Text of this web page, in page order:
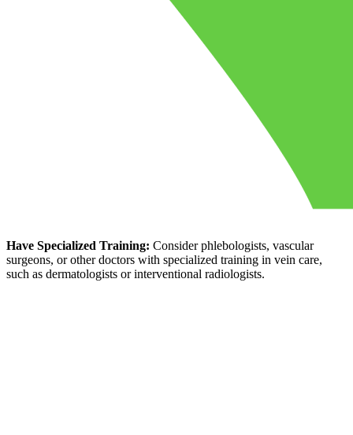
Have Specialized Training: Consider phlebologists, vascular
surgeons, or other doctors with specialized training in vein care,
such as dermatologists or interventional radiologists.